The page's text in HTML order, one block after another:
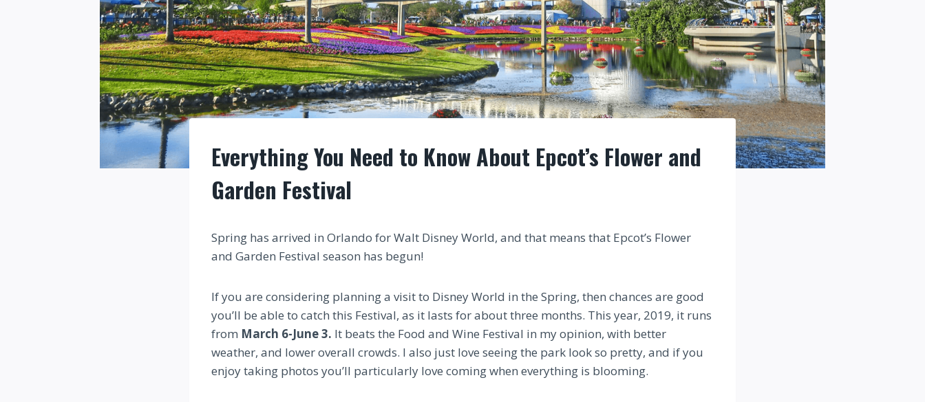
Everything You Need to Know About Epcot’s Flower and
Garden Festival
Spring has arrived in Orlando for Walt Disney World, and that means that Epcot’s Flower
and Garden Festival season has begun!
If you are considering planning a visit to Disney World in the Spring, then chances are good
you’ll be able to catch this Festival, as it lasts for about three months. This year, 2019, it runs
from March 6-June 3. It beats the Food and Wine Festival in my opinion, with better
weather, and lower overall crowds. I also just love seeing the park look so pretty, and if you
enjoy taking photos you’ll particularly love coming when everything is blooming.